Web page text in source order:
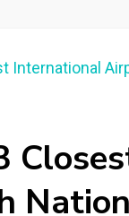
International